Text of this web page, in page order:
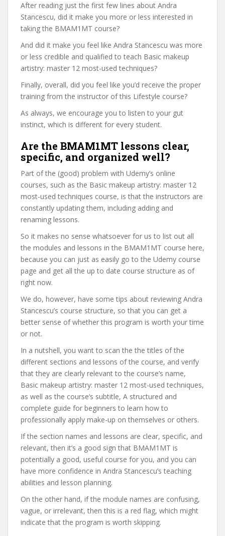
After reading just the first few lines about Andra
Stancescu, did it make you more or less interested in
taking the BMAM1MT course?
And did it make you feel like Andra Stancescu was more
or less credible and qualified to teach Basic makeup
artistry: master 12 most-used techniques?
Finally, overall, did you feel like you’d receive the proper
training from the instructor of this Lifestyle course?
As always, we encourage you to listen to your gut
instinct, which is different for every student.
Are the BMAM1MT lessons clear,
specific, and organized well?
Part of the (good) problem with Udemy’s online
courses, such as the Basic makeup artistry: master 12
most-used techniques course, is that the instructors are
constantly updating them, including adding and
renaming lessons.
So it makes no sense whatsoever for us to list out all
the modules and lessons in the BMAM1MT course here,
because you can just as easily go to the Udemy course
page and get all the up to date course structure as of
right now.
We do, however, have some tips about reviewing Andra
Stancescu’s course structure, so that you can get a
better sense of whether this program is worth your time
or not.
In a nutshell, you want to scan the the titles of the
different sections and lessons of the course, and verify
that they are clearly relevant to the course’s name,
Basic makeup artistry: master 12 most-used techniques,
as well as the course’s subtitle, A structured and
complete guide for beginners to learn how to
professionally apply make-up on themselves or others.
If the section names and lessons are clear, specific, and
relevant, then it’s a good sign that BMAM1MT is
potentially a good, useful course for you, and you can
have more confidence in Andra Stancescu’s teaching
abilities and lesson planning.
On the other hand, if the module names are confusing,
vague, or irrelevant, then this is a red flag, which might
indicate that the program is worth skipping.